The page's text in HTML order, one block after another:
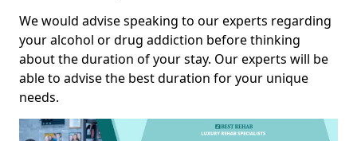
We would advise speaking to our experts regarding
your alcohol or drug addiction before thinking
about the duration of your stay. Our experts will be
able to advise the best duration for your unique
needs.